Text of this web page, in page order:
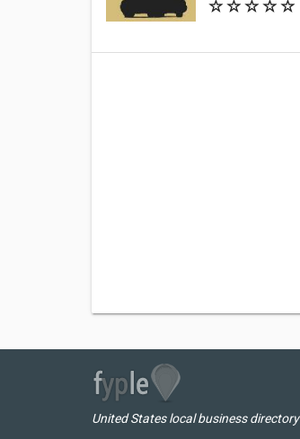
United States local business directory